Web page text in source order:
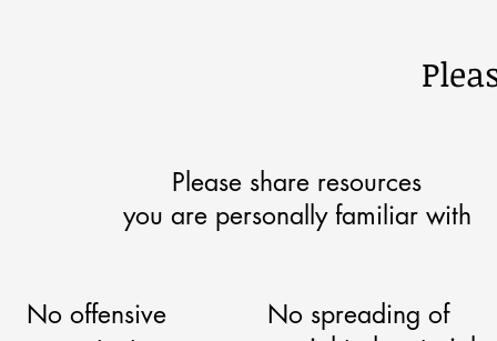
Please share resources
you are personally familiar with
No offensive
No spreading of